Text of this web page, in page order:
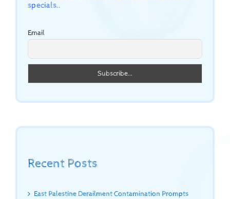
specials..
Email
Recent Posts
East Palestine Derailment Contamination Prompts